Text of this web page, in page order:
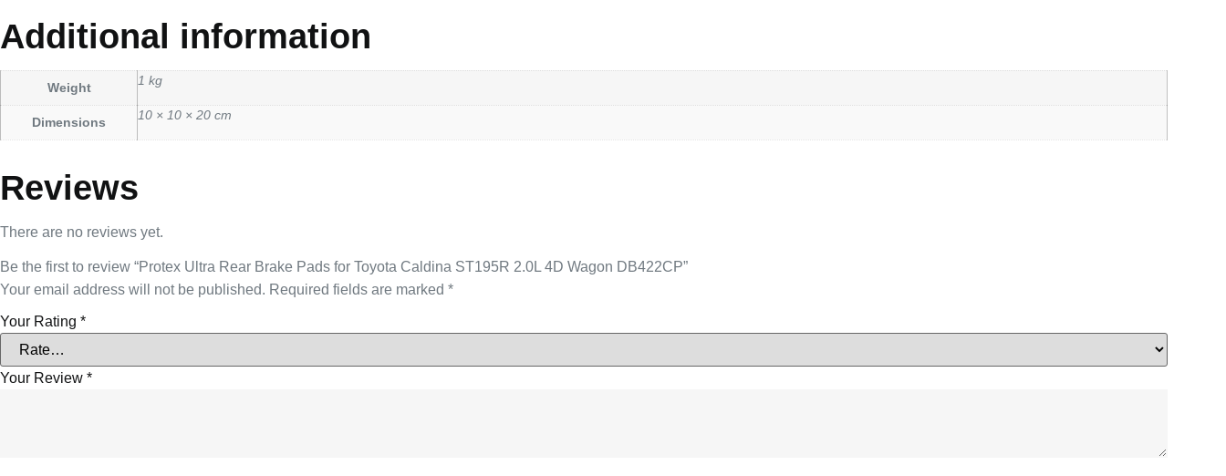
Additional information
Weight 1 kg
Dimensions 10 × 10 × 20 cm
Reviews
There are no reviews yet.
Be the first to review “Protex Ultra Rear Brake Pads for Toyota Caldina ST195R 2.0L 4D Wagon DB422CP”
Your email address will not be published. Required fields are marked *
Your Rating *
Your Review *